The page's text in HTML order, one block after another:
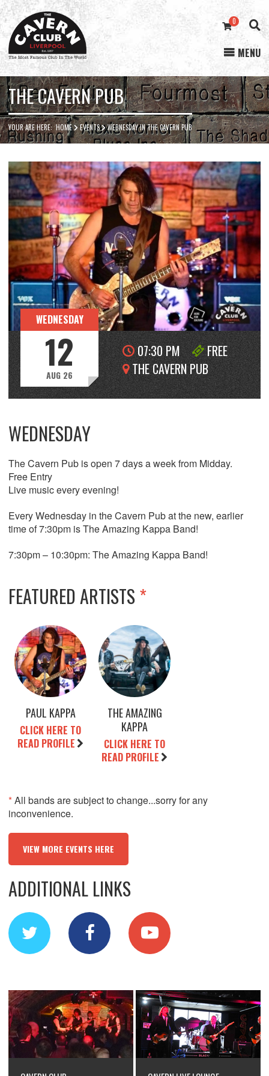
Cavern
Club
0
MENU
THE CAVERN PUB
YOUR ARE HERE:HOME EVENTS WEDNESDAY IN THE CAVERN PUB
WEDNESDAY
12
AUG 26
07:30 PM
FREE
THE CAVERN PUB
WEDNESDAY
The Cavern Pub is open 7 days a week from Midday.
Free Entry
Live music every evening!
Every Wednesday in the Cavern Pub at the new, earlier
time of 7:30pm is The Amazing Kappa Band!
7:30pm – 10:30pm: The Amazing Kappa Band!
FEATURED ARTISTS*
PAUL KAPPA
CLICK HERE TO
READ PROFILE
THE AMAZING
KAPPA
CLICK HERE TO
READ PROFILE
*All bands are subject to change...sorry for any
inconvenience.
VIEW MORE EVENTS HERE
ADDITIONAL LINKS